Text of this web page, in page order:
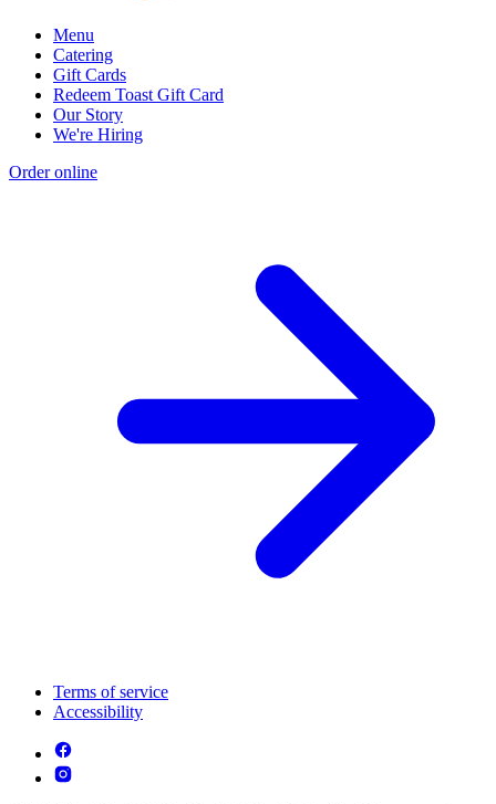
Menu
Catering
Gift Cards
Redeem Toast Gift Card
Our Story
We're Hiring
Order online
Terms of service
Accessibility